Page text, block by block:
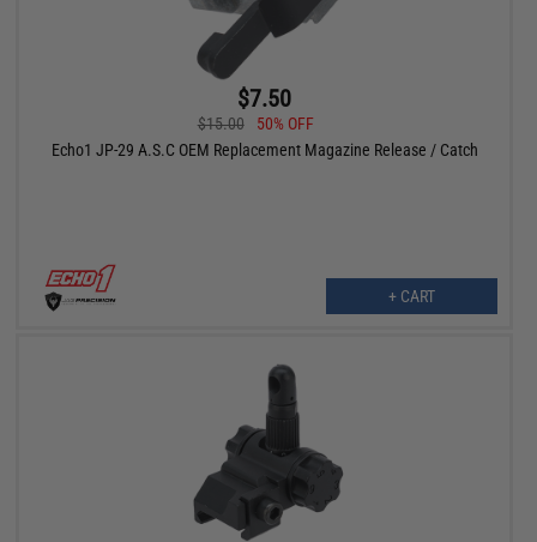
$7.50
$15.00
50% OFF
Echo1 JP-29 A.S.C OEM Replacement Magazine Release / Catch
+ CART